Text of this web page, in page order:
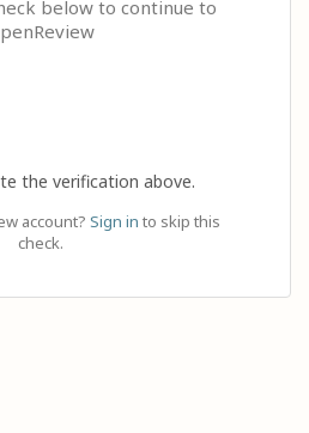
below to continue to
the verification above.
account? Sign in to skip this
check.